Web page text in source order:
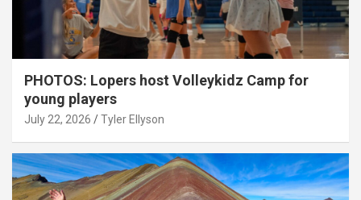
PHOTOS: Lopers host Volleykidz Camp for
young players
July 22, 2026 Tyler Ellyson